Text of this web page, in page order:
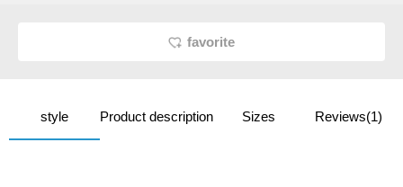
favorite
style Product description Sizes Reviews(1)